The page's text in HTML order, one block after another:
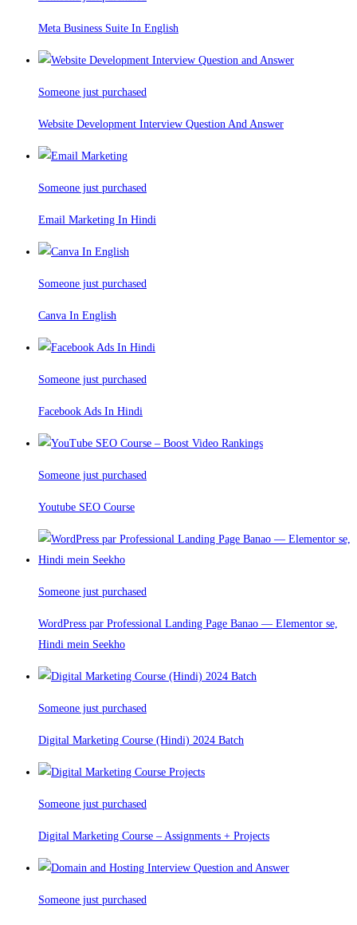
Meta Business Suite In English
Someone just purchased
Website Development Interview Question And Answer
Someone just purchased
Email Marketing In Hindi
Someone just purchased
Canva In English
Someone just purchased
Facebook Ads In Hindi
Someone just purchased
Youtube SEO Course
Someone just purchased
WordPress par Professional Landing Page Banao — Elementor se,
Hindi mein Seekho
Someone just purchased
Digital Marketing Course (Hindi) 2024 Batch
Someone just purchased
Digital Marketing Course – Assignments + Projects
Someone just purchased